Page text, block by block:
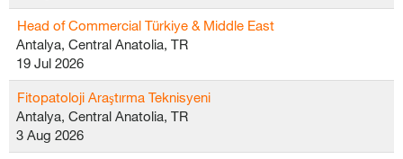
Head of Commercial Türkiye & Middle East
Antalya, Central Anatolia, TR
19 Jul 2026
Fitopatoloji Araştırma Teknisyeni
Antalya, Central Anatolia, TR
3 Aug 2026